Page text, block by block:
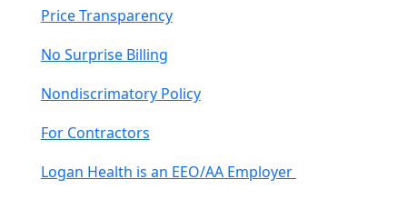
Price Transparency
No Surprise Billing
Nondiscrimatory Policy
For Contractors
Logan Health is an EEO/AA Employer